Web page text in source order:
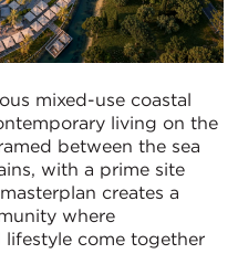
mixed-use coastal
living on the
between the sea
with a prime site
creates a
where
lifestyle come together